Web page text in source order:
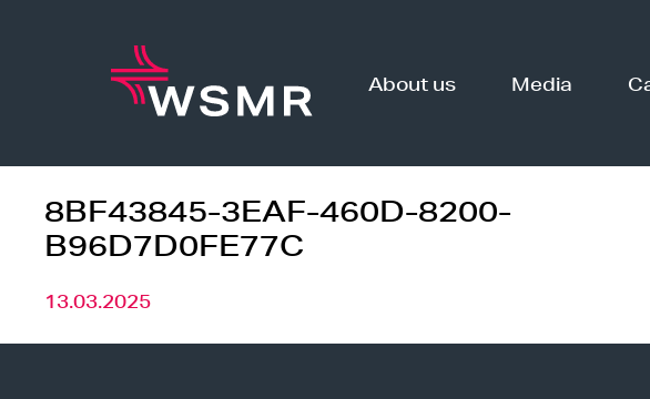
About us Media
8BF43845-3EAF-460D-8200-
B96D7D0FE77C
13.03.2025